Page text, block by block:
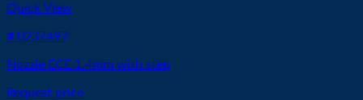
Quick View
# 0237497
Nozzle ECE 1.4mm with step
Request price